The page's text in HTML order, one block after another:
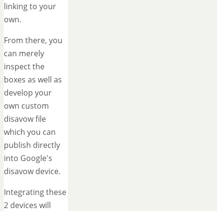
linking to your
own.
From there, you
can merely
inspect the
boxes as well as
develop your
own custom
disavow file
which you can
publish directly
into Google's
disavow device.
Integrating these
2 devices will